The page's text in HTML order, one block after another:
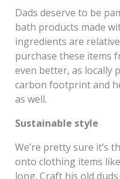
Dads deserve to be
bath products made
ingredients are
purchase these items
even better, as locally
carbon footprint and
as well.
Sustainable style
We’re pretty sure it’s
onto clothing items
long. Craft his old